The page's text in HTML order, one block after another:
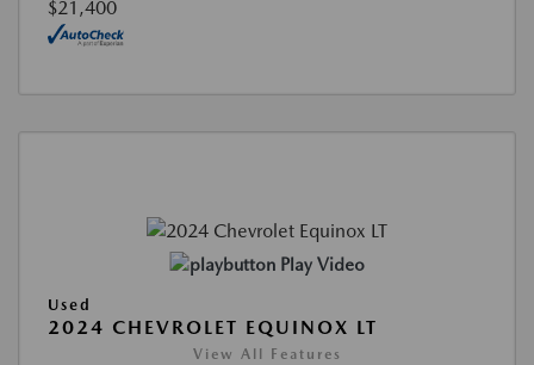
$21,400
Play Video
Used
2024 CHEVROLET EQUINOX LT
View All Features